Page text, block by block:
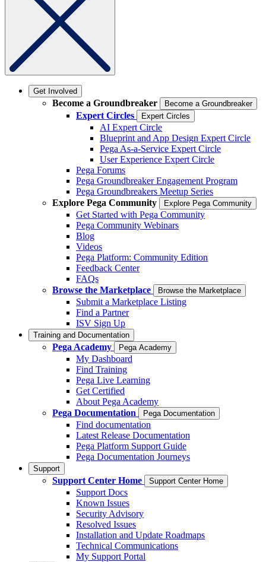
Get Involved
Become a Groundbreaker Become a Groundbreaker
Expert Circles Expert Circles
AI Expert Circle
Blueprint and App Design Expert Circle
Pega As-a-Service Expert Circle
User Experience Expert Circle
Pega Forums
Pega Groundbreaker Engagement Program
Pega Groundbreakers Meetup Series
Explore Pega Community
Explore Pega Community
Get Started with Pega Community
Pega Community Webinars
Blog
Videos
Pega Platform: Community Edition
Feedback Center
FAQs
Browse the Marketplace
Browse the Marketplace
Submit a Marketplace Listing
Find a Partner
ISV Sign Up
Training and Documentation
Pega Academy Pega Academy
My Dashboard
Find Training
Pega Live Learning
Get Certified
About Pega Academy
Pega Documentation
Pega Documentation
Find documentation
Latest Release Documentation
Pega Platform Support Guide
Pega Documentation Journeys
Support
Support Center Home Support Center Home
Support Docs
Known Issues
Security Advisory
Resolved Issues
Installation and Update Roadmaps
Technical Communications
My Support Portal